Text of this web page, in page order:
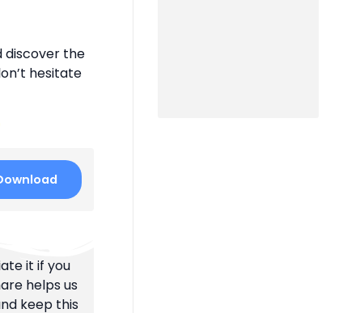
discover the
hesitate
it if you
helps us
keep this